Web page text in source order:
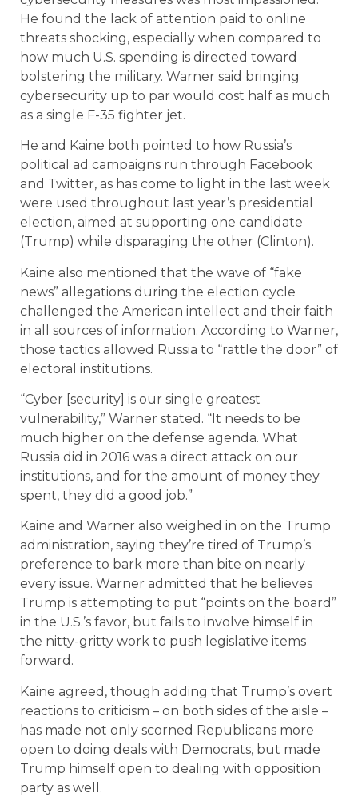
He found the lack of attention paid to online
threats shocking, especially when compared to
how much U.S. spending is directed toward
bolstering the military. Warner said bringing
cybersecurity up to par would cost half as much
as a single F-35 fighter jet.
He and Kaine both pointed to how Russia’s
political ad campaigns run through Facebook
and Twitter, as has come to light in the last week
were used throughout last year’s presidential
election, aimed at supporting one candidate
(Trump) while disparaging the other (Clinton).
Kaine also mentioned that the wave of “fake
news” allegations during the election cycle
challenged the American intellect and their faith
in all sources of information. According to Warner,
those tactics allowed Russia to “rattle the door” of
electoral institutions.
“Cyber [security] is our single greatest
vulnerability,” Warner stated. “It needs to be
much higher on the defense agenda. What
Russia did in 2016 was a direct attack on our
institutions, and for the amount of money they
spent, they did a good job.”
Kaine and Warner also weighed in on the Trump
administration, saying they’re tired of Trump’s
preference to bark more than bite on nearly
every issue. Warner admitted that he believes
Trump is attempting to put “points on the board”
in the U.S.’s favor, but fails to involve himself in
the nitty-gritty work to push legislative items
forward.
Kaine agreed, though adding that Trump’s overt
reactions to criticism – on both sides of the aisle –
has made not only scorned Republicans more
open to doing deals with Democrats, but made
Trump himself open to dealing with opposition
party as well.